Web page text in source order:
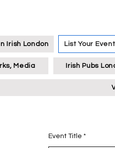
Irish London List Your Event
Media Irish Pubs
Event Title